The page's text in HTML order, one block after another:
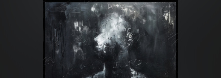
New releases
Charts
Tracks
We are preparing your order in a ZIP
file. keep the window open so we can
generate a ZIP file.